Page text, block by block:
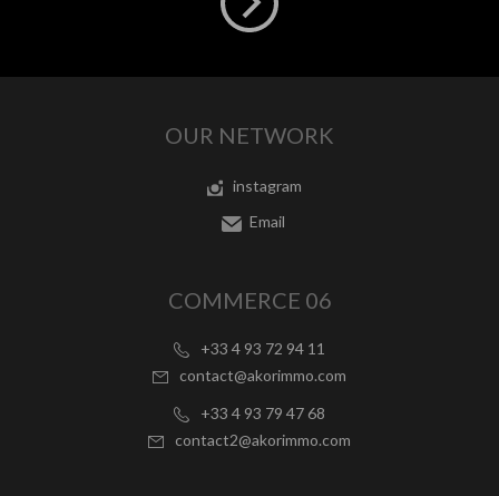
OUR NETWORK
instagram
Email
COMMERCE 06
+33 4 93 72 94 11
contact@akorimmo.com
+33 4 93 79 47 68
contact2@akorimmo.com